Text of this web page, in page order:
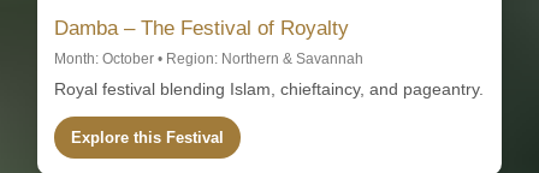
Damba – The Festival of Royalty
Month: October • Region: Northern & Savannah
Royal festival blending Islam, chieftaincy, and pageantry.
Explore this Festival